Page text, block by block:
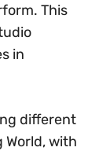
This
in
different
with